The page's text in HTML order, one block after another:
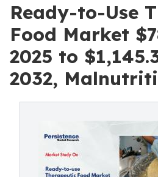
Ready-to-Use
Food Market
2025 to
2032,